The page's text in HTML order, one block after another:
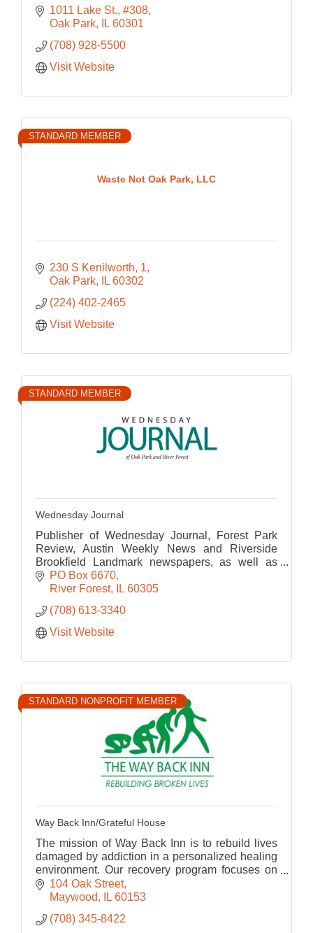
1011 Lake St., #308
Oak Park
IL 60301
(708) 928-5500
Visit Website
Waste Not Oak Park, LLC
STANDARD MEMBER
230 S Kenilworth 1
Oak Park
IL 60302
(224) 402-2465
Visit Website
STANDARD MEMBER
Wednesday Journal
Publisher of Wednesday Journal, Forest Park
Review, Austin Weekly News and Riverside
Brookfield Landmark newspapers, as well as
their corresponding websites.
PO Box 6670
River Forest
IL 60305
(708) 613-3340
Visit Website
STANDARD NONPROFIT MEMBER
Way Back Inn/Grateful House
The mission of Way Back Inn is to rebuild lives
damaged by addiction in a personalized healing
environment. Our recovery program focuses on
the integration of the body, mind, and spirit.
104 Oak Street
Maywood
IL 60153
(708) 345-8422